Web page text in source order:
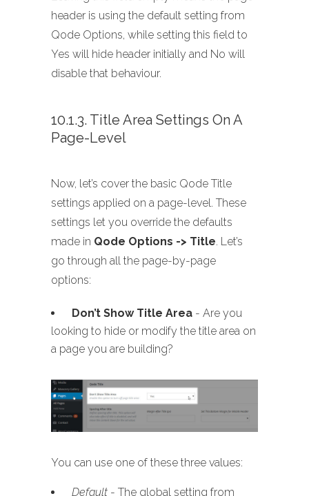
header is using the default setting from
Qode Options, while setting this field to
Yes will hide header initially and No will
disable that behaviour.
10.1.3. Title Area Settings On A
Page-Level
Now, let’s cover the basic Qode Title
settings applied on a page-level. These
settings let you override the defaults
made in Qode Options -> Title. Let’s
go through all the page-by-page
options:
Don’t Show Title Area - Are you
looking to hide or modify the title area on
a page you are building?
You can use one of these three values:
Default - The global setting from